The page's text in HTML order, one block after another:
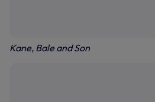
Kane, Bale and Son